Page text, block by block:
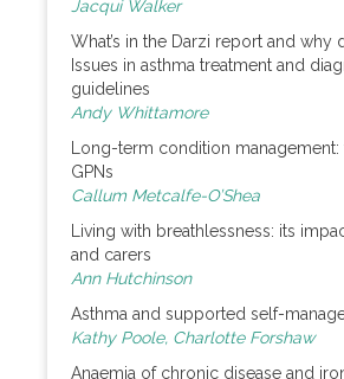
Jacqui Walker
What’s in the Darzi report and why
Issues in asthma treatment and
guidelines
Andy Whittamore
Long-term condition management:
GPNs
Callum Metcalfe-O’Shea
Living with breathlessness: its
and carers
Ann Hutchinson
Asthma and supported self-
Kathy Poole, Charlotte Forshaw
Anaemia of chronic disease and